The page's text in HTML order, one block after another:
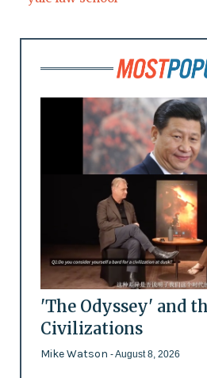
'The Odyssey' and
Civilizations
Mike Watson - August 8, 2026